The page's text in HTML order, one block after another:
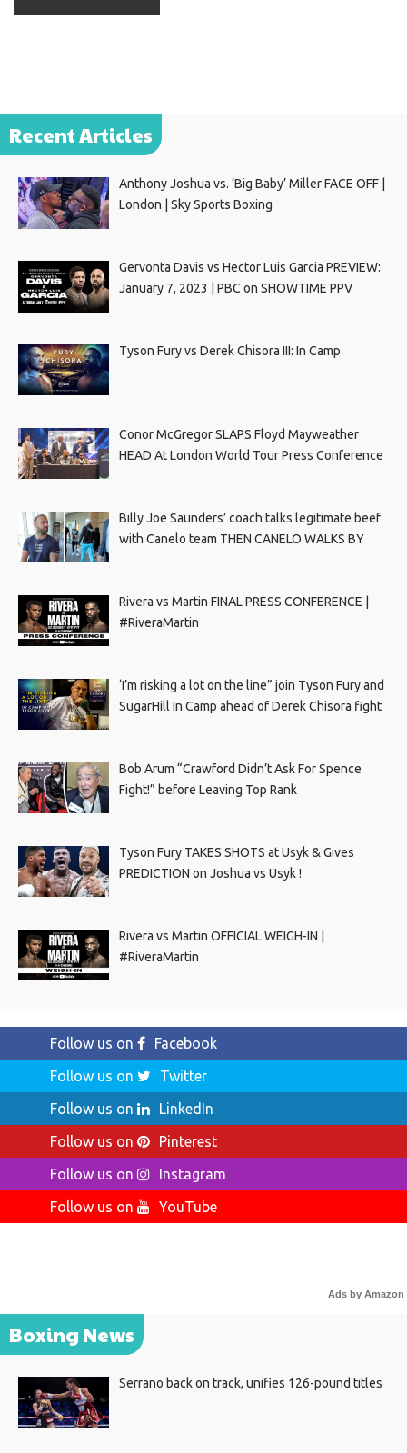
Recent Articles
Anthony Joshua vs. ‘Big Baby’ Miller FACE OFF |
London | Sky Sports Boxing
Gervonta Davis vs Hector Luis Garcia PREVIEW:
January 7, 2023 | PBC on SHOWTIME PPV
Tyson Fury vs Derek Chisora III: In Camp
Conor McGregor SLAPS Floyd Mayweather
HEAD At London World Tour Press Conference
Billy Joe Saunders’ coach talks legitimate beef
with Canelo team THEN CANELO WALKS BY
Rivera vs Martin FINAL PRESS CONFERENCE |
#RiveraMartin
‘I’m risking a lot on the line” join Tyson Fury and
SugarHill In Camp ahead of Derek Chisora fight
Bob Arum “Crawford Didn’t Ask For Spence
Fight!” before Leaving Top Rank
Tyson Fury TAKES SHOTS at Usyk & Gives
PREDICTION on Joshua vs Usyk !
Rivera vs Martin OFFICIAL WEIGH-IN |
#RiveraMartin
Follow us on
Facebook
Follow us on
Twitter
Follow us on
LinkedIn
Follow us on
Pinterest
Follow us on
Instagram
Follow us on
YouTube
Ads by Amazon
Boxing News
Serrano back on track, unifies 126-pound titles